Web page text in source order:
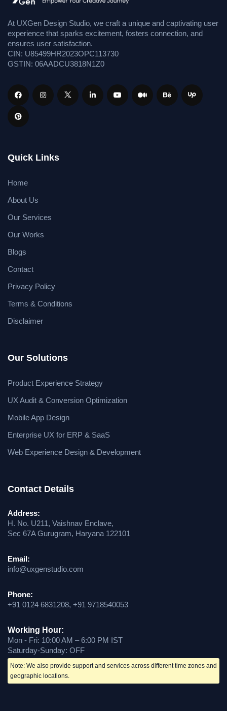
At UXGen Design Studio, we craft a unique and captivating user
experience that sparks excitement, fosters connection, and
ensures user satisfaction.
CIN: U85499HR2023OPC113730
GSTIN: 06AADCU3818N1Z0
Quick Links
Home
About Us
Our Services
Our Works
Blogs
Contact
Privacy Policy
Terms & Conditions
Disclaimer
Our Solutions
Product Experience Strategy
UX Audit & Conversion Optimization
Mobile App Design
Enterprise UX for ERP & SaaS
Web Experience Design & Development
Contact Details
Address:
H. No. U211, Vaishnav Enclave,
Sec 67A Gurugram, Haryana 122101
Email:
info@uxgenstudio.com
Phone:
+91 0124 6831208, +91 9718540053
Working Hour:
Mon - Fri: 10:00 AM – 6:00 PM IST
Saturday-Sunday: OFF
Note: We also provide support and services across different time zones and
geographic locations.